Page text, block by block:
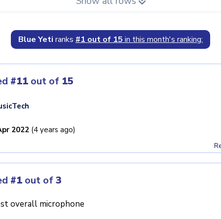
Blue Yeti ranks #1 out of 15 in this month's ranking:
#11 out of 15
2022 (4 years ago)
#1 out of3
overall microphone